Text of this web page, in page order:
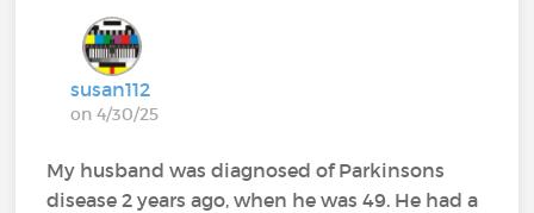
susan112
on 4/30/25
My husband was diagnosed of Parkinsons
disease 2 years ago, when he was 49. He had a